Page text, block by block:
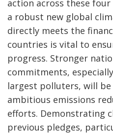
action across these
a robust new global
directly meets the
countries is vital to
progress. Stronger
commitments,
largest polluters, will
ambitious emissions
efforts. Demonstrating
previous pledges,